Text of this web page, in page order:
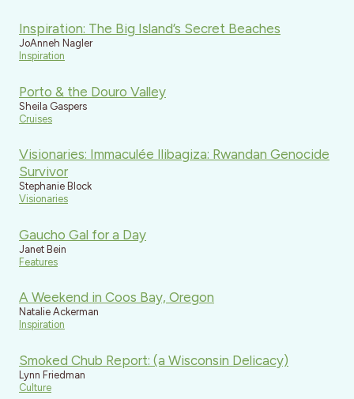
Inspiration: The Big Island’s Secret Beaches
JoAnneh Nagler
Inspiration
Porto & the Douro Valley
Sheila Gaspers
Cruises
Visionaries: Immaculée Ilibagiza: Rwandan Genocide
Survivor
Stephanie Block
Visionaries
Gaucho Gal for a Day
Janet Bein
Features
A Weekend in Coos Bay, Oregon
Natalie Ackerman
Inspiration
Smoked Chub Report: (a Wisconsin Delicacy)
Lynn Friedman
Culture